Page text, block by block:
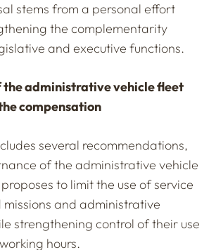
stems from a personal effort
the complementarity
and executive functions.
the administrative vehicle fleet
compensation
several recommendations,
of the administrative vehicle
to limit the use of service
and administrative
strengthening control of their use
hours.